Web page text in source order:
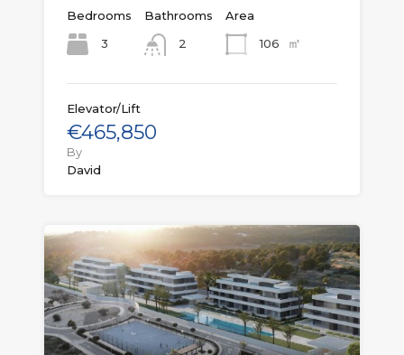
Bedrooms
3
Bathrooms
2
Area
106
㎡
Elevator/Lift
€465,850
By
David